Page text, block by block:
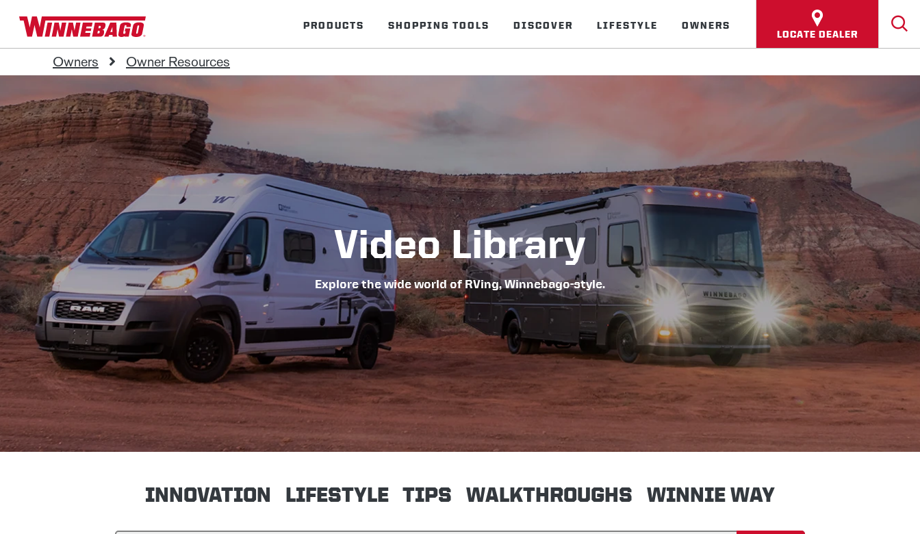
PRODUCTS SHOPPING TOOLS DISCOVER LIFESTYLE OWNERS
LOCATE DEALER
Owners Owner Resources
Video Library
Explore the wide world of RVing, Winnebago-style.
INNOVATION LIFESTYLE TIPS WALKTHROUGHS WINNIE WAY